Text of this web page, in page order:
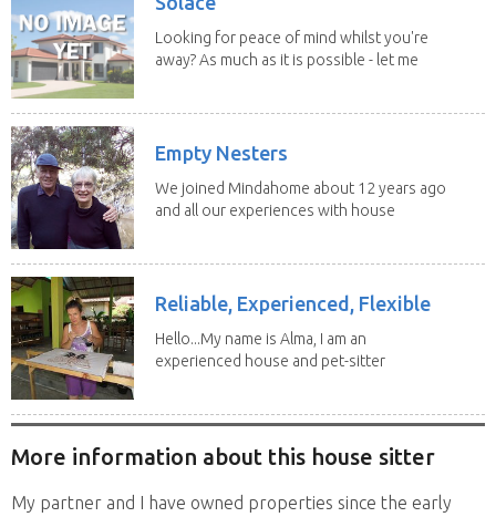
Looking for peace of mind whilst you're
away? As much as it is possible - let me
Empty Nesters
We joined Mindahome about 12 years ago
and all our experiences with house
Reliable, Experienced, Flexible
Hello...My name is Alma, I am an
experienced house and pet-sitter
More information about this house sitter
My partner and I have owned properties since the early